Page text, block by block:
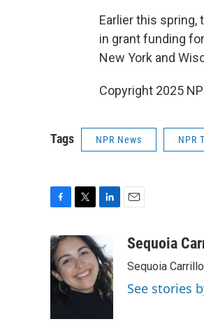
Earlier this spring,
in grant funding
New York and
Copyright 2025
Tags NPR News NPR
c
e
b
o
i
t
t
e
r
n
k
e
d
I
aSequoia
Sequoia
See stories